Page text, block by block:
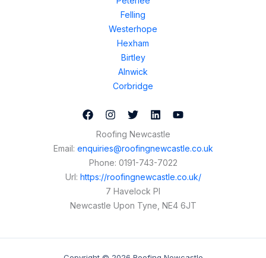
Felling
Westerhope
Hexham
Birtley
Alnwick
Corbridge
Roofing Newcastle
Email: enquiries@roofingnewcastle.co.uk
Phone: 0191-743-7022
Url: https://roofingnewcastle.co.uk/
7 Havelock Pl
Newcastle Upon Tyne NE4 6JT